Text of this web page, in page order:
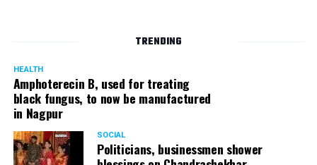
TRENDING
HEALTH
Amphoterecin B, used for treating
black fungus, to now be manufactured
in Nagpur
SOCIAL
Politicians, businessmen shower